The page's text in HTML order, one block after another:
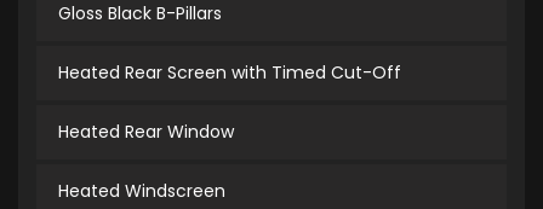
Gloss Black B-Pillars
Heated Rear Screen with Timed Cut-Off
Heated Rear Window
Heated Windscreen